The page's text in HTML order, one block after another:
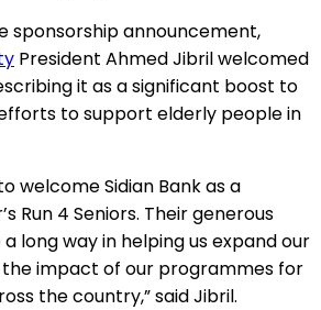
sponsorship announcement,
President Ahmed Jibril welcomed
it as a significant boost to
to support elderly people in
welcome Sidian Bank as a
Run 4 Seniors. Their generous
long way in helping us expand our
impact of our programmes for
the country,” said Jibril.